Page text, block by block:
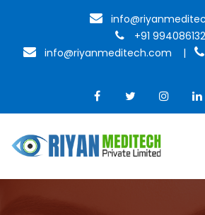
+91
info@riyanmeditech.com
|